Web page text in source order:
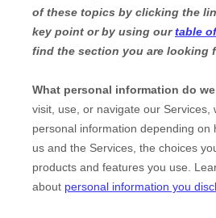
of these topics by clicking the
key point or by using ourtable
find the section you are looking
What personal information do
visit, use, or navigate our Services,
personal information depending on
us and the Services, the choices
products and features you use.
about personal information you